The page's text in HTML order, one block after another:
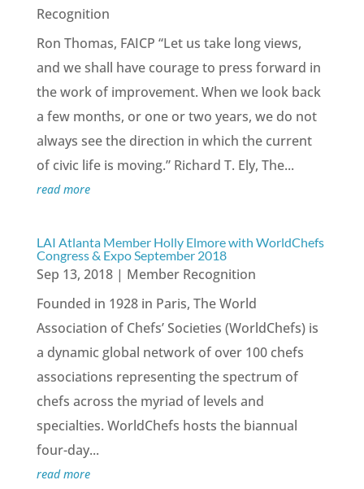
Recognition
Ron Thomas, FAICP “Let us take long views,
and we shall have courage to press forward in
the work of improvement. When we look back
a few months, or one or two years, we do not
always see the direction in which the current
of civic life is moving.” Richard T. Ely, The...
read more
LAI Atlanta Member Holly Elmore with WorldChefs
Congress & Expo September 2018
Sep 13, 2018| Member Recognition
Founded in 1928 in Paris, The World
Association of Chefs’ Societies (WorldChefs) is
a dynamic global network of over 100 chefs
associations representing the spectrum of
chefs across the myriad of levels and
specialties. WorldChefs hosts the biannual
four-day...
read more